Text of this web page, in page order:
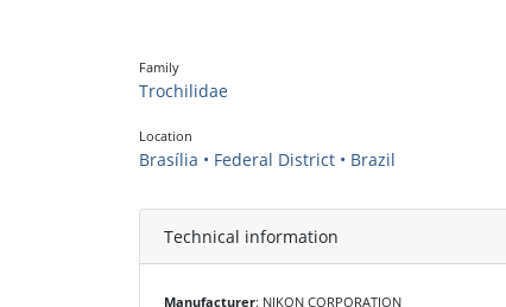
Family
Trochilidae
Location
Brasília • Federal District • Brazil
Technical information
Manufacturer: NIKON CORPORATION